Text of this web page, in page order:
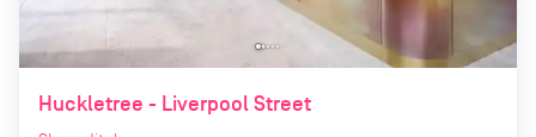
Huckletree - Liverpool Street